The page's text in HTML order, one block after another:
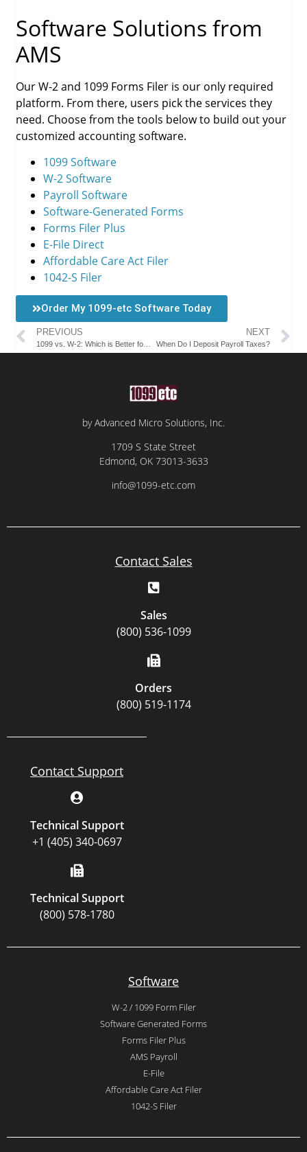
Software Solutions from
AMS
Our W-2 and 1099 Forms Filer is our only required
platform. From there, users pick the services they
need. Choose from the tools below to build out your
customized accounting software.
1099 Software
W-2 Software
Payroll Software
Software-Generated Forms
Forms Filer Plus
E-File Direct
Affordable Care Act Filer
1042-S Filer
Order My 1099-etc Software Today
PREVIOUS NEXT
When Do I Deposit Payroll Taxes?
by Advanced Micro Solutions, Inc.
1709 S State Street
Edmond, OK 73013-3633
info@1099-etc.com
Contact Sales
Sales
(800) 536-1099
Orders
(800) 519-1174
Contact Support
Technical Support
+1 (405) 340-0697
Technical Support
(800) 578-1780
Software
W-2 / 1099 Form Filer
Software Generated Forms
Forms Filer Plus
AMS Payroll
E-File
Affordable Care Act Filer
1042-S Filer